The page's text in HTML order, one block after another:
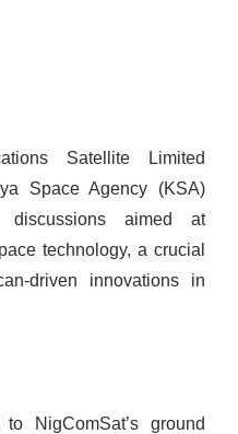
Satellite Limited
Space Agency (KSA)
discussions aimed at
technology, a crucial
driven innovations in
NigComSat’s ground